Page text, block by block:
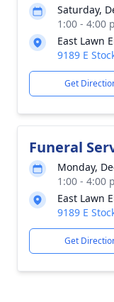
Saturday,
1:00 - 4:00
East Lawn
9189 E
Get
Funeral
Monday,
1:00 - 4:00
East Lawn
9189 E
Get